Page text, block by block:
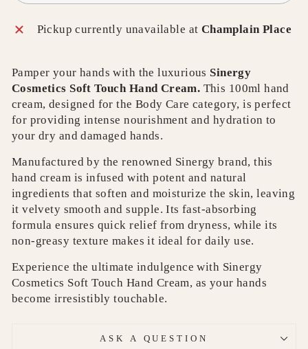
Pickup currently unavailable at Champlain Place
Pamper your hands with the luxurious Sinergy
Cosmetics Soft Touch Hand Cream. This 100ml hand
cream, designed for the Body Care category, is perfect
for providing intense nourishment and hydration to
your dry and damaged hands.
Manufactured by the renowned Sinergy brand, this
hand cream is infused with potent and natural
ingredients that soften and moisturize the skin, leaving
it velvety smooth and supple. Its fast-absorbing
formula ensures quick relief from dryness, while its
non-greasy texture makes it ideal for daily use.
Experience the ultimate indulgence with Sinergy
Cosmetics Soft Touch Hand Cream, as your hands
become irresistibly touchable.
ASK A QUESTION